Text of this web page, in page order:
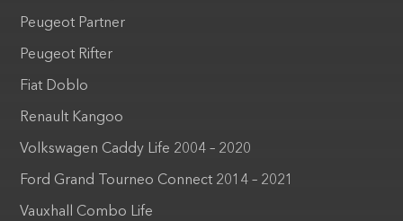
Peugeot Partner
Peugeot Rifter
Fiat Doblo
Renault Kangoo
Volkswagen Caddy Life 2004 – 2020
Ford Grand Tourneo Connect 2014 – 2021
Vauxhall Combo Life